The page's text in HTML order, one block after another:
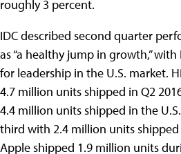
roughly 3 percent.
IDC described second quarter
as “a healthy jump in growth,”
for leadership in the U.S. market.
4.7 million units shipped in Q2
4.4 million units shipped in the
third with 2.4 million units shipped
Apple shipped 1.9 million units